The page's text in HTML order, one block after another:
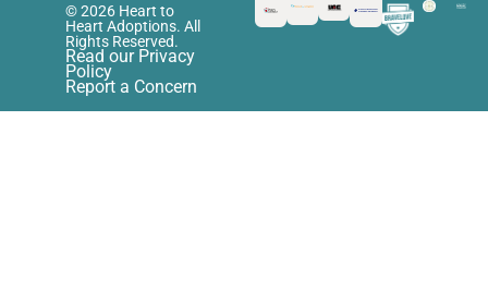
© 2026 Heart to
Heart Adoptions. All
Rights Reserved.
Read our Privacy
Policy
Report a Concern